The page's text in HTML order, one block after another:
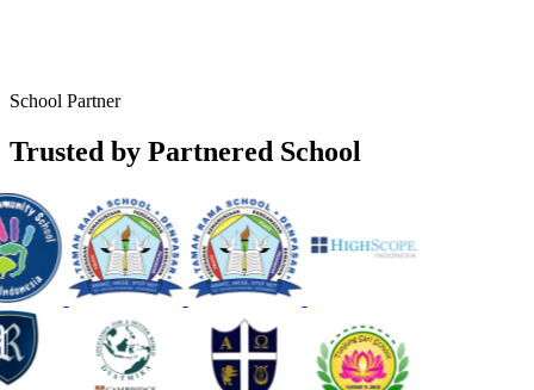
School Partner
Trusted by Partnered School